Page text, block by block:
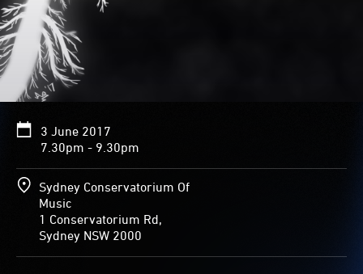
3 June 2017
7.30pm - 9.30pm
Sydney Conservatorium Of
Music
1 Conservatorium Rd,
Sydney NSW 2000